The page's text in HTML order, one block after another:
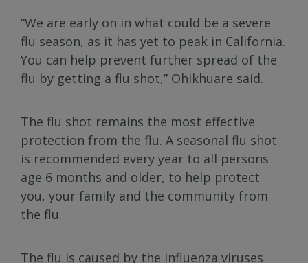
“We are early on in what could be a severe
flu season, as it has yet to peak in California.
You can help prevent further spread of the
flu by getting a flu shot,” Ohikhuare said.
The flu shot remains the most effective
protection from the flu. A seasonal flu shot
is recommended every year to all persons
age 6 months and older, to help protect
you, your family and the community from
the flu.
The flu is caused by the influenza viruses